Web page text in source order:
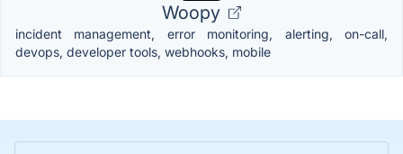
Woopy
incident management, error monitoring, alerting, on-call,
devops, developer tools, webhooks, mobile